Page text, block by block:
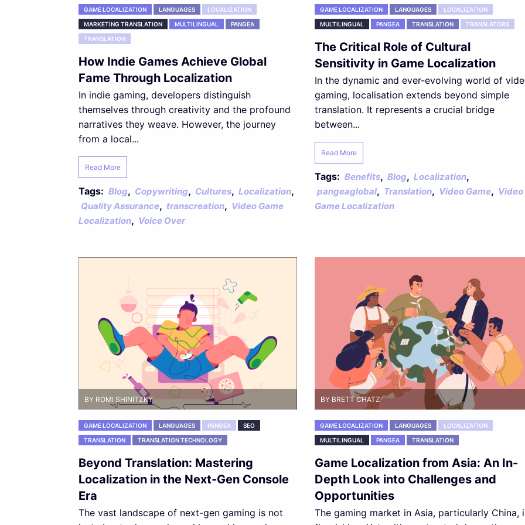
GAME LOCALIZATION LANGUAGES LOCALIZATION
MARKETING TRANSLATION MULTILINGUAL PANGEA
TRANSLATION
How Indie Games Achieve Global
Fame Through Localization
In indie gaming, developers distinguish
themselves through creativity and the profound
narratives they weave. However, the journey
from a local...
Read More
Tags: Blog, Copywriting, Cultures, Localization,
Quality Assurance, transcreation, Video Game
Localization, Voice Over
GAME LOCALIZATION LANGUAGES LOCALIZATION
MULTILINGUAL PANGEA TRANSLATION TRANSLATORS
The Critical Role of Cultural
Sensitivity in Game Localization
In the dynamic and ever-evolving world of
gaming, localisation extends beyond simple
translation. It represents a crucial bridge
between...
Read More
Tags: Benefits, Blog, Localization,
pangeaglobal, Translation, Video Game, Video
Game Localization
BY ROMI SHINITZKY
GAME LOCALIZATION LANGUAGES PANGEA SEO
TRANSLATION TRANSLATION TECHNOLOGY
Beyond Translation: Mastering
Localization in the Next-Gen Console
Era
The vast landscape of next-gen gaming is not
BY BRETT CHATZ
GAME LOCALIZATION LANGUAGES LOCALIZATION
MULTILINGUAL PANGEA TRANSLATION
Game Localization from Asia: An In-
Depth Look into Challenges and
Opportunities
The gaming market in Asia, particularly China,